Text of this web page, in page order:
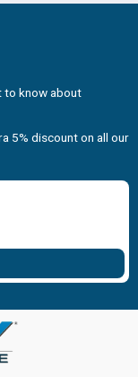
to know about
5% discount on all our